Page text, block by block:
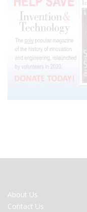
FOOTER
MENU
About Us
Contact Us